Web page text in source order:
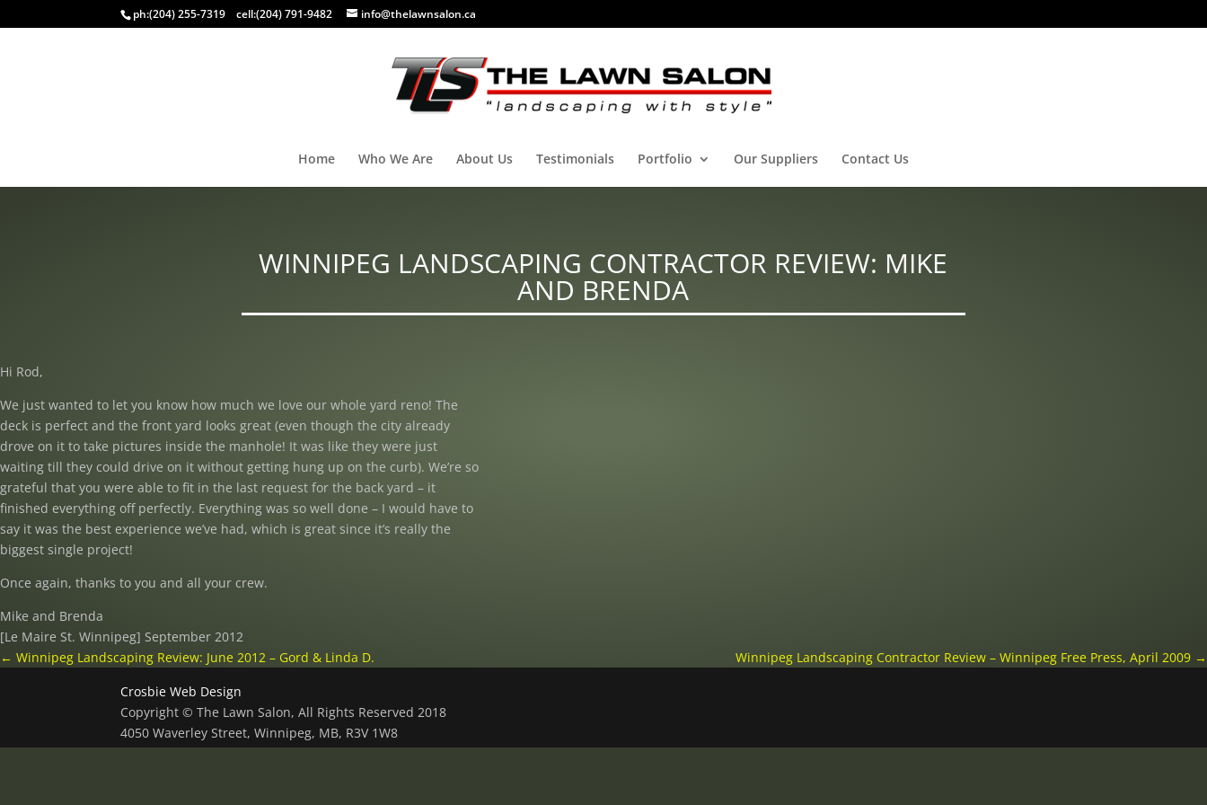
ph:(204) 255-7319 cell:(204) 791-9482 info@thelawnsalon.ca
Home Who We Are About Us Testimonials Portfolio Our Suppliers Contact Us
WINNIPEG LANDSCAPING CONTRACTOR REVIEW: MIKE
AND BRENDA
Hi Rod,
We just wanted to let you know how much we love our whole yard reno! The
deck is perfect and the front yard looks great (even though the city already
drove on it to take pictures inside the manhole! It was like they were just
waiting till they could drive on it without getting hung up on the curb). We’re so
grateful that you were able to fit in the last request for the back yard – it
finished everything off perfectly. Everything was so well done – I would have to
say it was the best experience we’ve had, which is great since it’s really the
biggest single project!
Once again, thanks to you and all your crew.
Mike and Brenda
[Le Maire St. Winnipeg] September 2012
← Winnipeg Landscaping Review: June 2012 – Gord & Linda D. Winnipeg Landscaping Contractor Review – Winnipeg Free Press, April 2009 →
Crosbie Web Design
Copyright © The Lawn Salon, All Rights Reserved 2018
4050 Waverley Street, Winnipeg, MB, R3V 1W8